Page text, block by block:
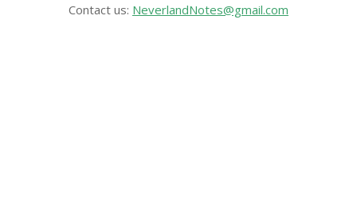
Contact us: NeverlandNotes@gmail.com